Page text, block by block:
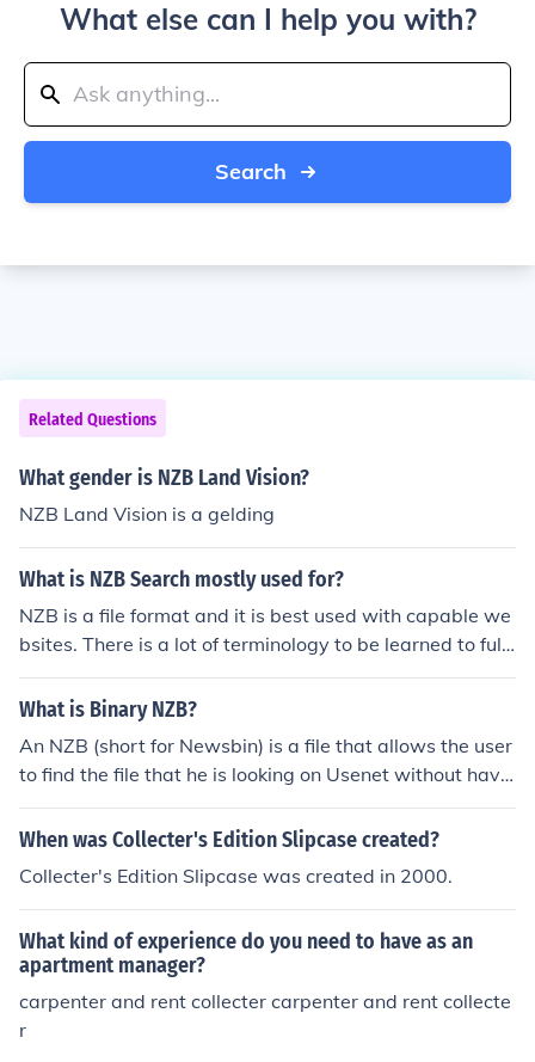
What else can I help you with?
Search
Related Questions
What gender is NZB Land Vision?
NZB Land Vision is a gelding
What is NZB Search mostly used for?
NZB is a file format and it is best used with capable we
bsites. There is a lot of terminology to be learned to full
y understand the concept of NZB files.
What is Binary NZB?
An NZB (short for Newsbin) is a file that allows the user
to find the file that he is looking on Usenet without havin
g to download and search thru thousands and thousan
ds of headers. In effect the NZB file is a file location syst
When was Collecter's Edition Slipcase created?
Collecter's Edition Slipcase was created in 2000.
What kind of experience do you need to have as an
apartment manager?
carpenter and rent collecter carpenter and rent collecte
r